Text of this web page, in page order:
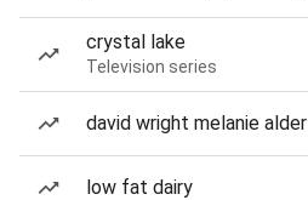
crystal lake
Television series
david wright melanie alder
low fat dairy